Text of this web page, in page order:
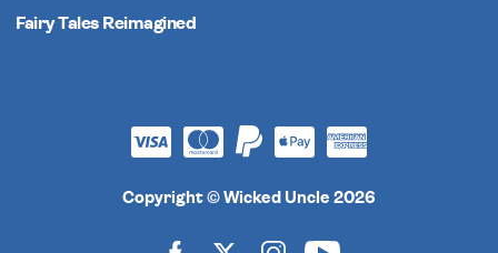
Fairy Tales Reimagined
Copyright © Wicked Uncle 2026